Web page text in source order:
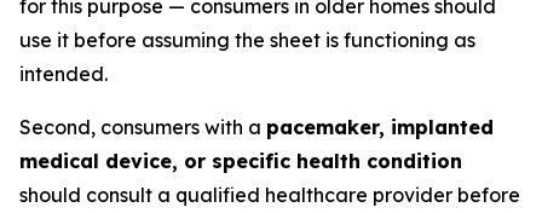
for this purpose — consumers in older homes should
use it before assuming the sheet is functioning as
intended.
Second, consumers with a pacemaker, implanted
medical device, or specific health condition
should consult a qualified healthcare provider before